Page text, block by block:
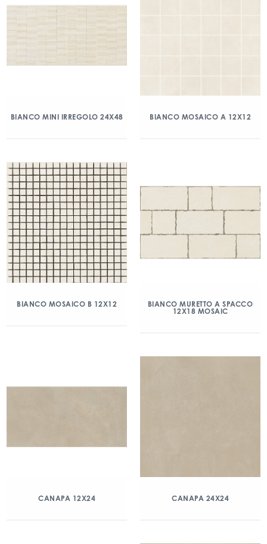
BIANCO MINI IRREGOLO 24X48 BIANCO MOSAICO A 12X12
BIANCO MOSAICO B 12X12
BIANCO MURETTO A SPACCO
12X18 MOSAIC
CANAPA 12X24 CANAPA 24X24